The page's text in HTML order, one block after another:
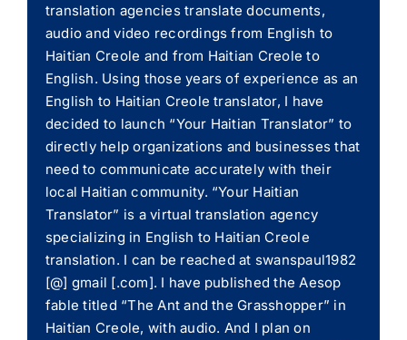
translation agencies translate documents,
audio and video recordings from English to
Haitian Creole and from Haitian Creole to
English. Using those years of experience as an
English to Haitian Creole translator, I have
decided to launch “Your Haitian Translator” to
directly help organizations and businesses that
need to communicate accurately with their
local Haitian community. “Your Haitian
Translator” is a virtual translation agency
specializing in English to Haitian Creole
translation. I can be reached at swanspaul1982
[@] gmail [.com]. I have published the Aesop
fable titled “The Ant and the Grasshopper” in
Haitian Creole, with audio. And I plan on